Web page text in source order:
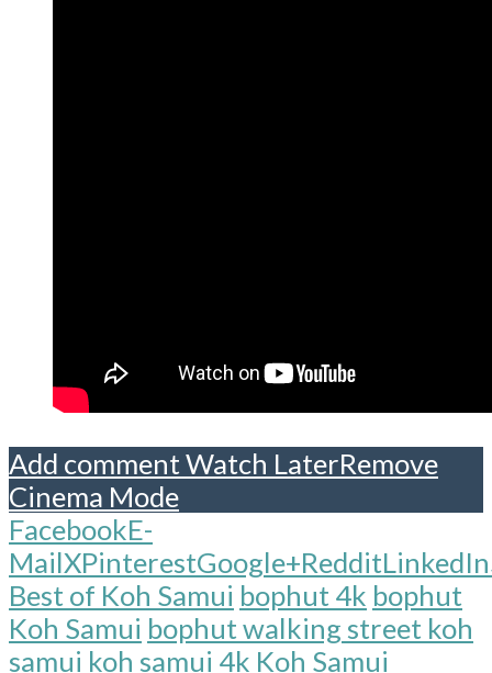
Add comment Watch LaterRemove
Cinema Mode
FacebookE-
MailXPinterestGoogle+RedditLinkedIn
Best of Koh Samui bophut 4k bophut
Koh Samui bophut walking street koh
samui koh samui 4k Koh Samui